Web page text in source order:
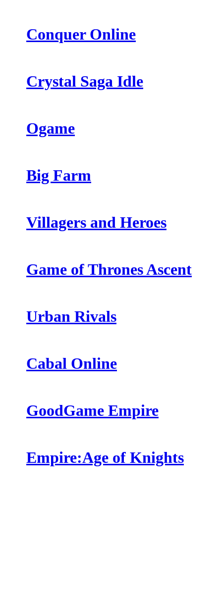
Conquer Online
Crystal Saga Idle
Ogame
Big Farm
Villagers and Heroes
Game of Thrones Ascent
Urban Rivals
Cabal Online
GoodGame Empire
Empire:Age of Knights